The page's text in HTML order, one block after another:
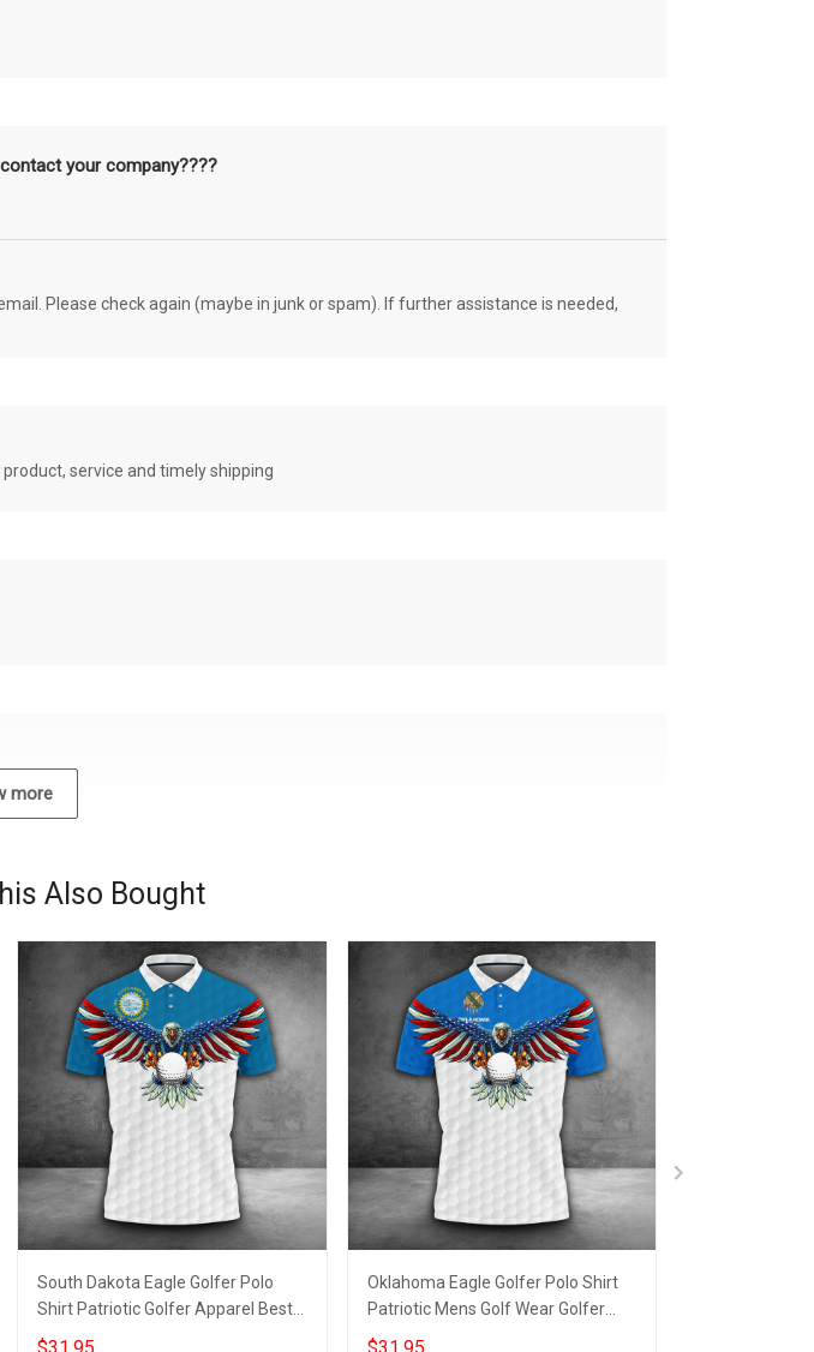
your company????
Please check again (maybe in junk or spam). If further assistance is needed,
service and timely shipping
more
Also Bought
South Dakota Eagle Golfer Polo
Shirt Patriotic Golfer Apparel Best
Golf Shirts For Men
$31.95
Oklahoma Eagle Golfer Polo Shirt
Patriotic Mens Golf Wear Golfer
Outfit Male Clothing
$31.95